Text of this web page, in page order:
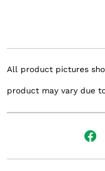
All product pictures
product may vary due